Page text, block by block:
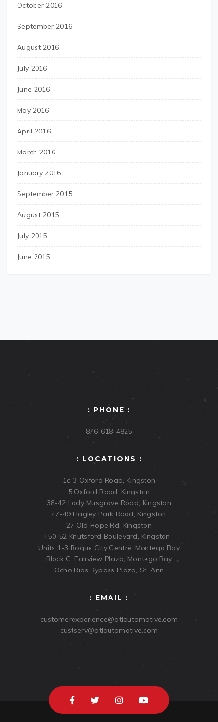
October 2016
September 2016
August 2016
July 2016
June 2016
May 2016
April 2016
March 2016
January 2016
September 2015
August 2015
July 2015
June 2015
: PHONE :
876-618-4825
: LOCATIONS :
1c-3 Oxford Road, Kingston
5 Oxford Road, Kingston
38-42 Lady Musgrave Road, Kingston
47-49 Hagley Park Road, Kingston
27 Old Hope Rd, Kingston
50-52 Knutsford Boulevard, Kingston
Units 1-3 Bogue City Centre, Montego Bay
Block C, Fairview Plaza, Montego Bay
Ocho Rios Bypass Plaza, St. Ann
: EMAIL :
customerexperience@atlautomotive.com
custserv@atlautomotive.com